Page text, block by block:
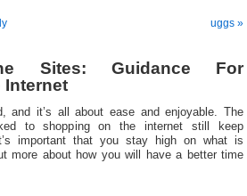
uggs »
Sites: Guidance For
Internet
and it’s all about ease and enjoyable. The
to shopping on the internet still keep
important that you stay high on what is
more about how you will have a better time